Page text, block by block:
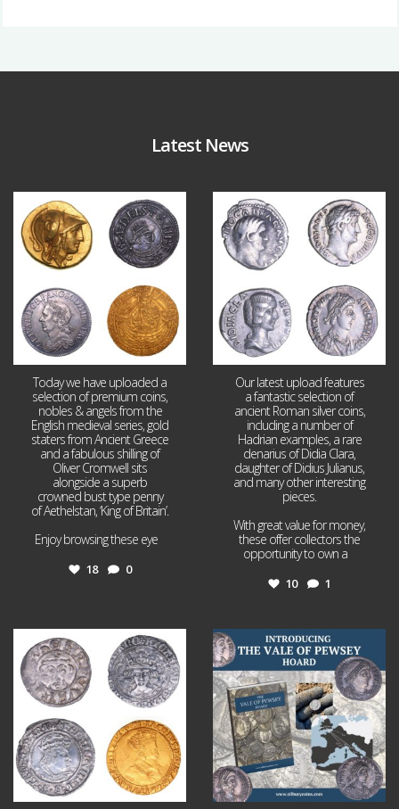
Latest News
Aug 4
18 0
Today we have uploaded a
selection of premium coins,
nobles & angels from the
English medieval series, gold
staters from Ancient Greece
and a fabulous shilling of
Oliver Cromwell sits
alongside a superb
crowned bust type penny
of Aethelstan, ‘King of Britain’.
Enjoy browsing these eye
18 0
10 1
Our latest upload features
a fantastic selection of
ancient Roman silver coins,
including a number of
Hadrian examples, a rare
denarius of Didia Clara,
daughter of Didius Julianus,
and many other interesting
pieces.
With great value for money,
these offer collectors the
opportunity to own a
10 1
Jul 21
16 0
Jul 14
9